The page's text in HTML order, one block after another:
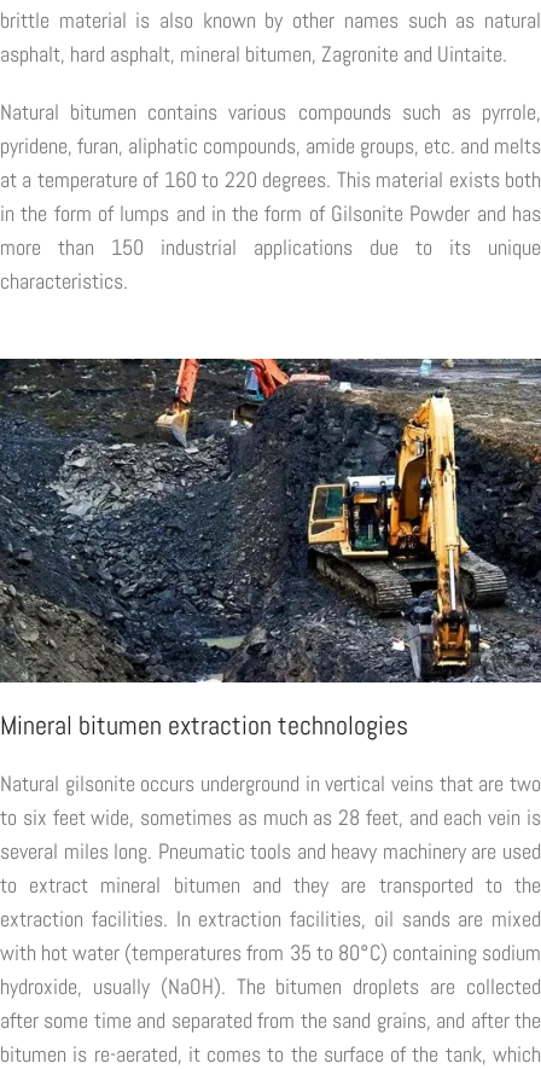
brittle material is also known by other names such as natural
asphalt, hard asphalt, mineral bitumen, Zagronite and Uintaite.
Natural bitumen contains various compounds such as pyrrole,
pyridene, furan, aliphatic compounds, amide groups, etc. and melts
at a temperature of 160 to 220 degrees. This material exists both
in the form of lumps and in the form of Gilsonite Powder and has
more than 150 industrial applications due to its unique
characteristics.
Mineral bitumen extraction technologies
Natural gilsonite occurs underground in vertical veins that are two
to six feet wide, sometimes as much as 28 feet, and each vein is
several miles long. Pneumatic tools and heavy machinery are used
to extract mineral bitumen and they are transported to the
extraction facilities. In extraction facilities, oil sands are mixed
with hot water (temperatures from 35 to 80°C) containing sodium
hydroxide, usually (NaOH). The bitumen droplets are collected
after some time and separated from the sand grains, and after the
bitumen is re-aerated, it comes to the surface of the tank, which